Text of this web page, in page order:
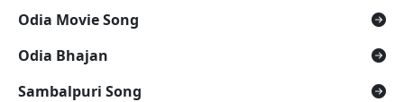
Odia Movie Song
Odia Bhajan
Sambalpuri Song